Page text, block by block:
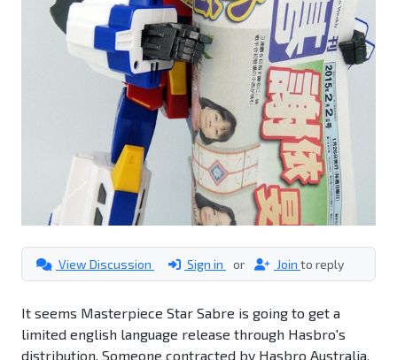
View Discussion Sign in or Join to reply
It seems Masterpiece Star Sabre is going to get a
limited english language release through Hasbro's
distribution. Someone contracted by Hasbro Australia,